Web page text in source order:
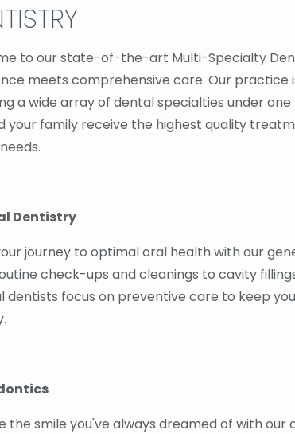
to our state-of-the-art Multi-Specialty
meets comprehensive care. Our practice
a wide array of dental specialties under
your family receive the highest quality
Dentistry
journey to optimal oral health with our
check-ups and cleanings to cavity
dentists focus on preventive care to keep
the smile you've always dreamed of with our